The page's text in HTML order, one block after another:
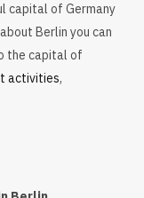
capital of Germany
Berlin you can
the capital of
activities,